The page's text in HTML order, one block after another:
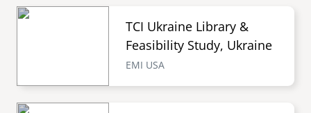
TCI Ukraine Library &
Feasibility Study, Ukraine
EMI USA